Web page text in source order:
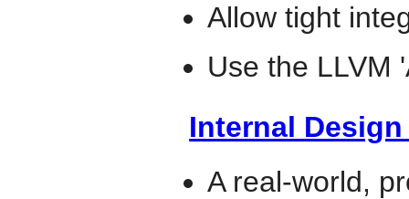
Allow tight
Use the LLVM
Internal
A real-world,